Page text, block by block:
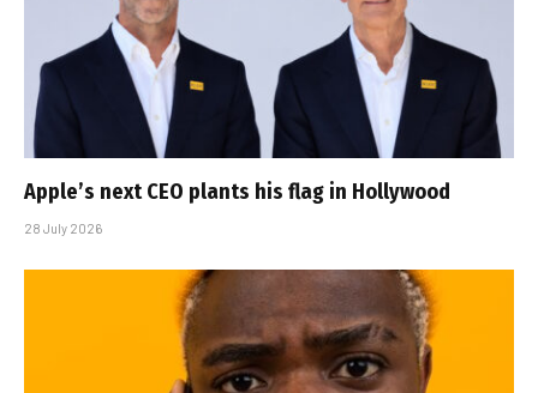
Apple’s next CEO plants his flag in Hollywood
28 July 2026